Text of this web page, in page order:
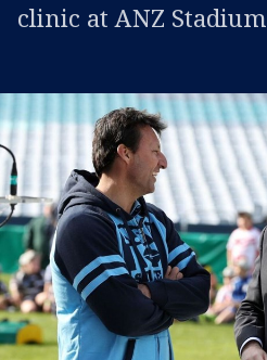
clinic at ANZ Stadium